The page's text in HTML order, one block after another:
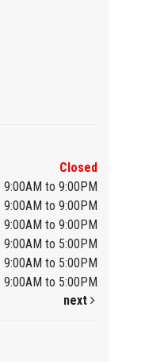
Closed
9:00AM to 9:00PM
9:00AM to 9:00PM
9:00AM to 9:00PM
9:00AM to 5:00PM
9:00AM to 5:00PM
9:00AM to 5:00PM
next